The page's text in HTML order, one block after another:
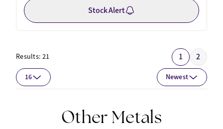
Stock Alert
Results: 21 1 2
16 Newest
Other Metals